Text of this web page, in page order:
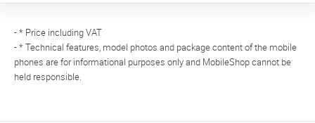
- * Price including VAT
- * Technical features, model photos and package content of the mobile
phones are for informational purposes only and MobileShop cannot be
held responsible.